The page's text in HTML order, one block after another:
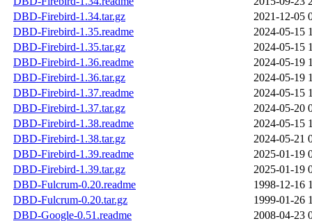
DBD-Firebird-1.34.tar.gz
2021-12-05
DBD-Firebird-1.35.readme
2024-05-15
DBD-Firebird-1.35.tar.gz
2024-05-15
DBD-Firebird-1.36.readme
2024-05-19
DBD-Firebird-1.36.tar.gz
2024-05-19
DBD-Firebird-1.37.readme
2024-05-15
DBD-Firebird-1.37.tar.gz
2024-05-20
DBD-Firebird-1.38.readme
2024-05-15
DBD-Firebird-1.38.tar.gz
2024-05-21
DBD-Firebird-1.39.readme
2025-01-19
DBD-Firebird-1.39.tar.gz
2025-01-19
DBD-Fulcrum-0.20.readme
1998-12-16
DBD-Fulcrum-0.20.tar.gz
1999-01-26
DBD-Google-0.51.readme
2008-04-23